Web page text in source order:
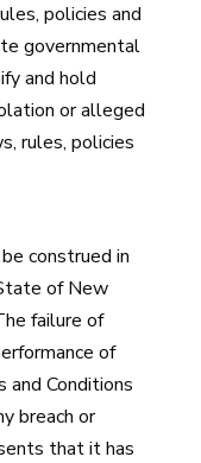
policies and
governmental
and hold
or alleged
rules, policies
construed in
of New
failure of
of
and Conditions
breach or
that it has